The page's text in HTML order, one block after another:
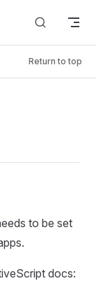
Return to top
to be set
docs: